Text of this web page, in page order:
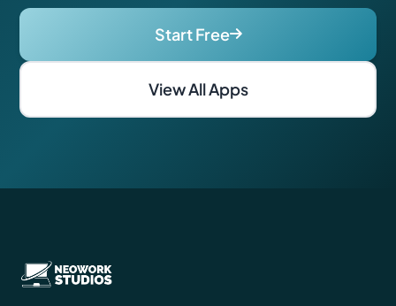
Start Free
View All Apps